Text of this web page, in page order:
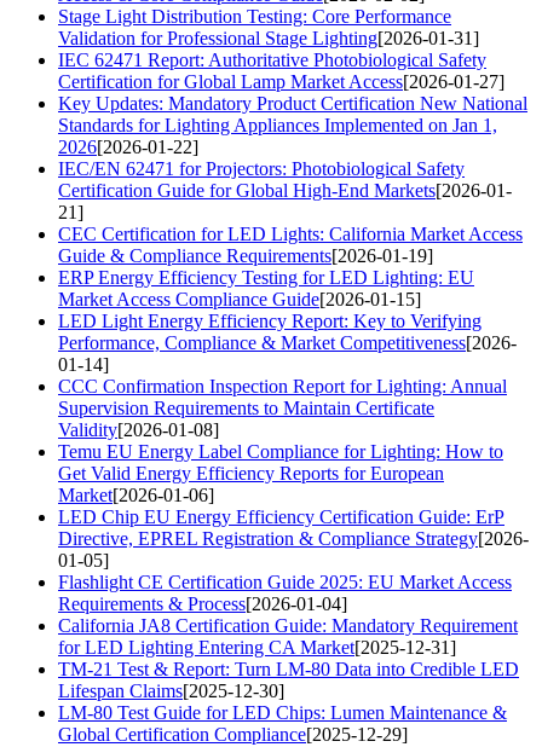
Stage Light Distribution Testing: Core Performance
Validation for Professional Stage Lighting[2026-01-31]
IEC 62471 Report: Authoritative Photobiological Safety
Certification for Global Lamp Market Access[2026-01-27]
Key Updates: Mandatory Product Certification New National
Standards for Lighting Appliances Implemented on Jan 1,
2026[2026-01-22]
IEC/EN 62471 for Projectors: Photobiological Safety
Certification Guide for Global High-End Markets[2026-01-
21]
CEC Certification for LED Lights: California Market Access
Guide & Compliance Requirements[2026-01-19]
ERP Energy Efficiency Testing for LED Lighting: EU
Market Access Compliance Guide[2026-01-15]
LED Light Energy Efficiency Report: Key to Verifying
Performance, Compliance & Market Competitiveness[2026-
01-14]
CCC Confirmation Inspection Report for Lighting: Annual
Supervision Requirements to Maintain Certificate
Validity[2026-01-08]
Temu EU Energy Label Compliance for Lighting: How to
Get Valid Energy Efficiency Reports for European
Market[2026-01-06]
LED Chip EU Energy Efficiency Certification Guide: ErP
Directive, EPREL Registration & Compliance Strategy[2026-
01-05]
Flashlight CE Certification Guide 2025: EU Market Access
Requirements & Process[2026-01-04]
California JA8 Certification Guide: Mandatory Requirement
for LED Lighting Entering CA Market[2025-12-31]
TM-21 Test & Report: Turn LM-80 Data into Credible LED
Lifespan Claims[2025-12-30]
LM-80 Test Guide for LED Chips: Lumen Maintenance &
Global Certification Compliance[2025-12-29]